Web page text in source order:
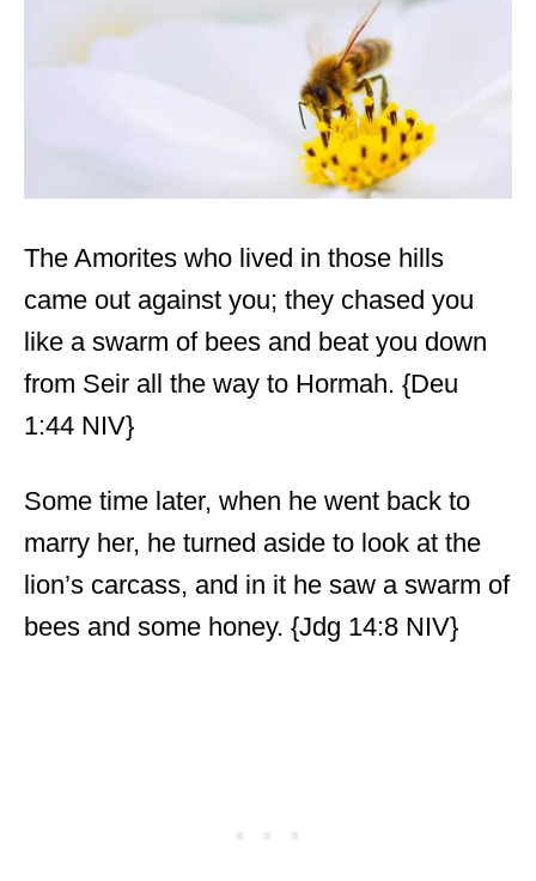
The Amorites who lived in those hills
came out against you; they chased you
like a swarm of bees and beat you down
from Seir all the way to Hormah. {Deu
1:44 NIV}
Some time later, when he went back to
marry her, he turned aside to look at the
lion’s carcass, and in it he saw a swarm of
bees and some honey. {Jdg 14:8 NIV}